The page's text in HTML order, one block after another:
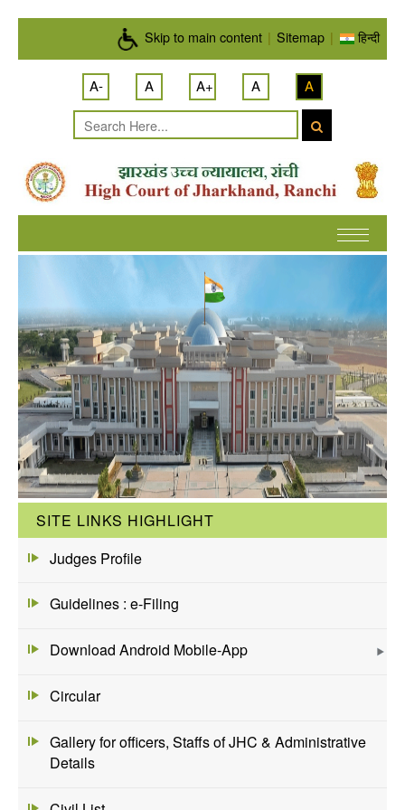
Skip to main content | Sitemap | हिन्दी
A- A A+ A A
SITE LINKS HIGHLIGHT
Judges Profile
Guidelines : e-Filing
Download Android Mobile-App
Circular
Gallery for officers, Staffs of JHC & Administrative
Details